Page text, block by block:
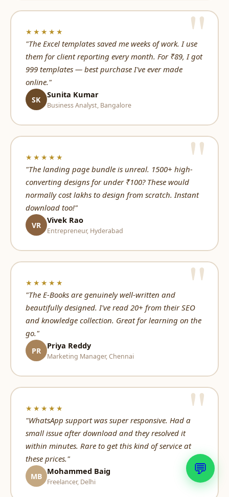
★★★★★
"The Excel templates saved me weeks of work. I use
them for client reporting every month. For ₹89, I got
999 templates — best purchase I've ever made
online."
SK
Sunita Kumar
Business Analyst, Bangalore
★★★★★
"The landing page bundle is unreal. 1500+ high-
converting designs for under ₹100? These would
normally cost lakhs to design from scratch. Instant
download too!"
VR
Vivek Rao
Entrepreneur, Hyderabad
★★★★★
"The E-Books are genuinely well-written and
beautifully designed. I've read 20+ from their SEO
and knowledge collection. Great for learning on the
go."
PR
Priya Reddy
Marketing Manager, Chennai
★★★★★
"WhatsApp support was super responsive. Had a
small issue after download and they resolved it
within minutes. Rare to get this kind of service at
these prices."
MB
Mohammed Baig
Freelancer, Delhi
💬